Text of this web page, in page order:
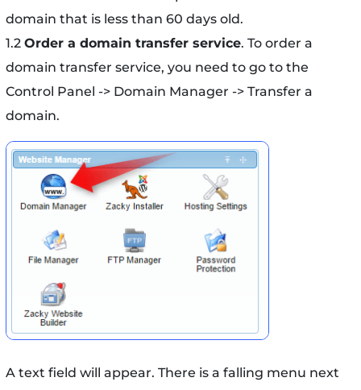
domain that is less than 60 days old.
1.2 Order a domain transfer service. To order a
domain transfer service, you need to go to the
Control Panel -> Domain Manager -> Transfer a
domain.
A text field will appear. There is a falling menu next